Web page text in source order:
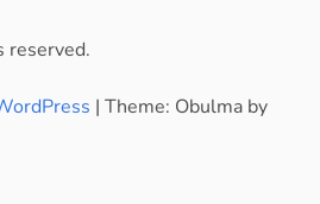
reserved.
| Theme: Obulma by